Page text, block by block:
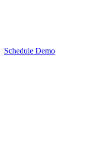
Schedule Demo